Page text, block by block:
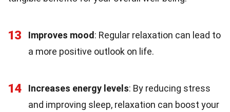
13 Improves mood: Regular relaxation can lead to
a more positive outlook on life.
14 Increases energy levels: By reducing stress
and improving sleep, relaxation can boost your